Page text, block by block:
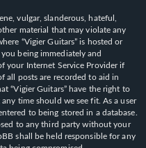
vulgar, slanderous, hateful,
material that may violate any
“Vigier Guitars” is hosted or
being immediately and
your Internet Service Provider if
all posts are recorded to aid in
“Vigier Guitars” have the right to
time should we see fit. As a user
to being stored in a database.
to any third party without your
shall be held responsible for any